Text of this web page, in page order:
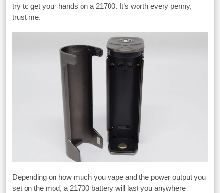
try to get your hands on a 21700. It’s worth every penny,
trust me.
Depending on how much you vape and the power output you
set on the mod, a 21700 battery will last you anywhere